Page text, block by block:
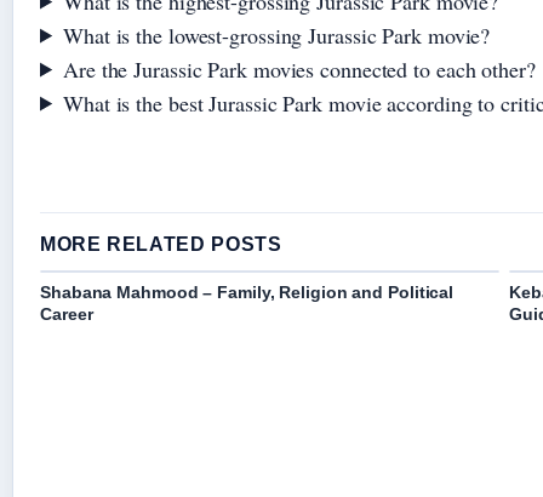
What is the lowest-grossing Jurassic Park movie?
Are the Jurassic Park movies connected to each other?
What is the best Jurassic Park movie according to
MORE RELATED POSTS
Shabana Mahmood – Family, Religion and Political
Career